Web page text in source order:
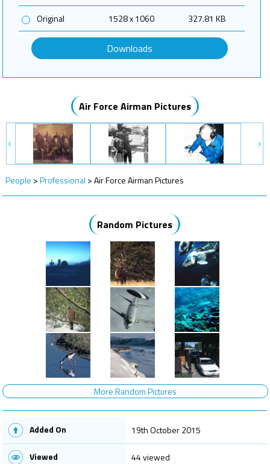
Original
1528 x 1060 327.81 KB
Downloads
Air Force Airman Pictures
People >Professional >Air Force Airman Pictures
Random Pictures
More Random Pictures
Added On 19th October 2015
Viewed 44 viewed